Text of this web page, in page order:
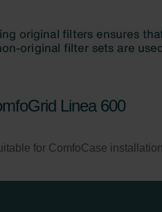
Linea 600
for ComfoCase